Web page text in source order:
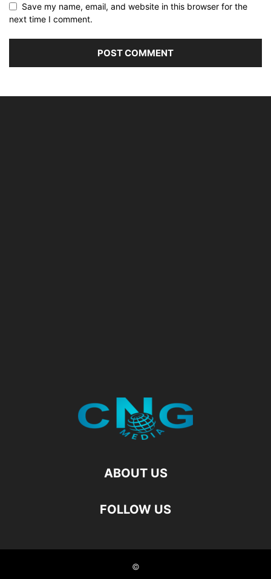
Save my name, email, and website in this browser for the
next time I comment.
ABOUT US
FOLLOW US
©